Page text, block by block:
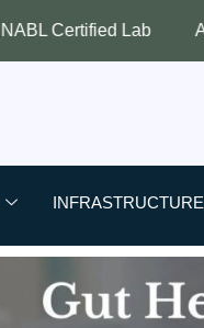
Assured Quality
INFRASTRUCTURE